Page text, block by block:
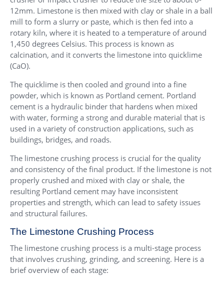
12mm. Limestone is then mixed with clay or shale in a ball
mill to form a slurry or paste, which is then fed into a
rotary kiln, where it is heated to a temperature of around
1,450 degrees Celsius. This process is known as
calcination, and it converts the limestone into quicklime
(CaO).
The quicklime is then cooled and ground into a fine
powder, which is known as Portland cement. Portland
cement is a hydraulic binder that hardens when mixed
with water, forming a strong and durable material that is
used in a variety of construction applications, such as
buildings, bridges, and roads.
The limestone crushing process is crucial for the quality
and consistency of the final product. If the limestone is not
properly crushed and mixed with clay or shale, the
resulting Portland cement may have inconsistent
properties and strength, which can lead to safety issues
and structural failures.
The Limestone Crushing Process
The limestone crushing process is a multi-stage process
that involves crushing, grinding, and screening. Here is a
brief overview of each stage: